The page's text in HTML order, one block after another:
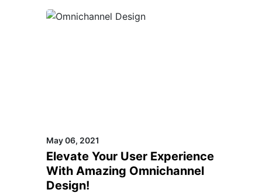
May 06, 2021
Elevate Your User Experience
With Amazing Omnichannel
Design!